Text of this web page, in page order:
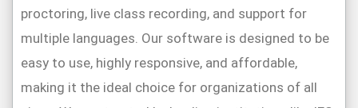
proctoring, live class recording, and support for
multiple languages. Our software is designed to be
easy to use, highly responsive, and affordable,
making it the ideal choice for organizations of all